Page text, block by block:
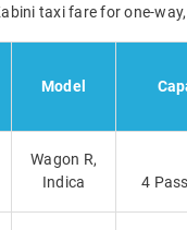
taxi fare for one-
Model
Wagon R,
Indica
4